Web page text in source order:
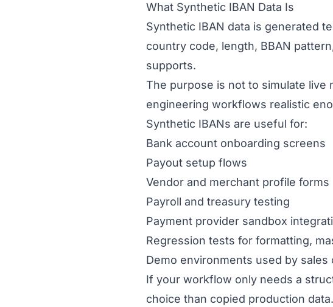
What Synthetic IBAN Data Is
Synthetic IBAN data is generated
country code, length, BBAN
supports.
The purpose is not to simulate live
engineering workflows realistic
Synthetic IBANs are useful for:
Bank account onboarding screens
Payout setup flows
Vendor and merchant profile forms
Payroll and treasury testing
Payment provider sandbox
Regression tests for formatting,
Demo environments used by
If your workflow only needs a
choice than copied production data.